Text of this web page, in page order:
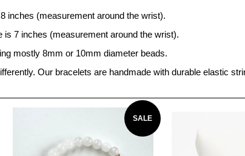
inches (measurement around the wrist).
is 7 inches (measurement around the wrist).
mostly 8mm or 10mm diameter beads.
Our bracelets are handmade with durable elastic
SALE